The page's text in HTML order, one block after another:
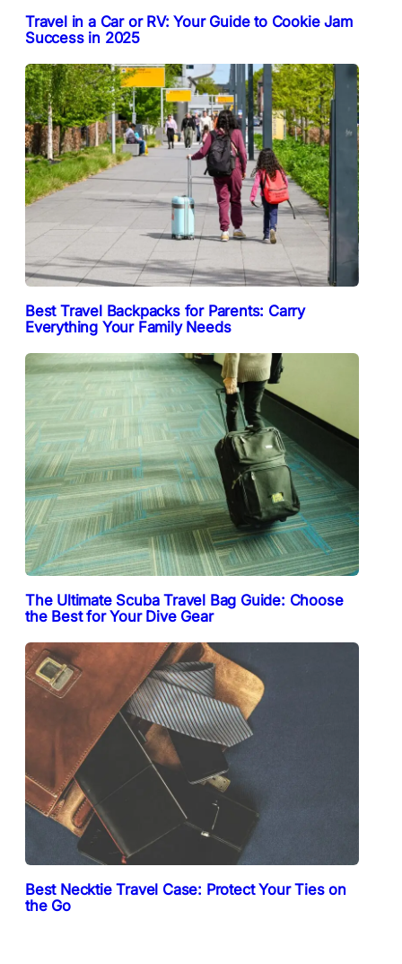
Travel in a Car or RV: Your Guide to Cookie Jam
Success in 2025
Best Travel Backpacks for Parents: Carry
Everything Your Family Needs
The Ultimate Scuba Travel Bag Guide: Choose
the Best for Your Dive Gear
Best Necktie Travel Case: Protect Your Ties on
the Go